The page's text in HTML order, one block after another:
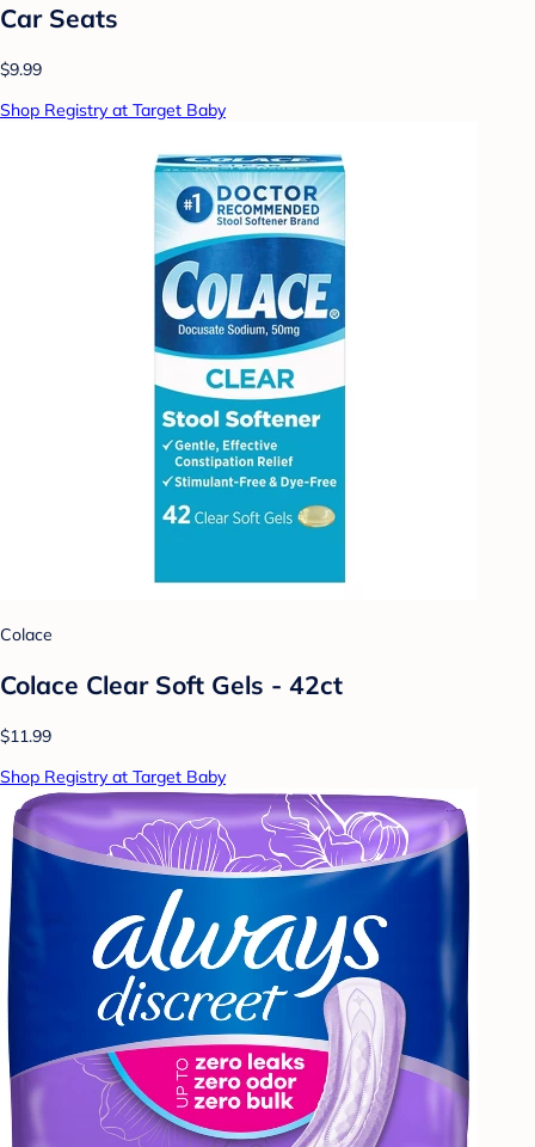
Car Seats
$9.99
Shop Registry at Target Baby
Colace
Colace Clear Soft Gels - 42ct
$11.99
Shop Registry at Target Baby